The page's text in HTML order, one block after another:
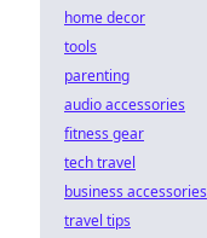
home decor
tools
parenting
audio accessories
fitness gear
tech travel
business accessories
travel tips